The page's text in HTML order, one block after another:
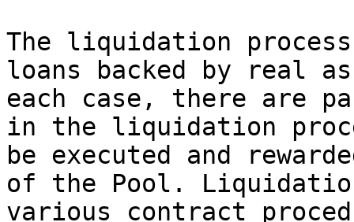
The liquidation
loans backed by real
each case, there are
in the liquidation
be executed and
of the Pool.
various contract